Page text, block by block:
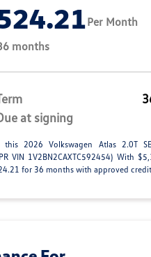
Per Month
months
at signing
this 2026 Volkswagen Atlas 2.0T
VIN 1V2BN2CAXTC592454) With
for 36 months with approved